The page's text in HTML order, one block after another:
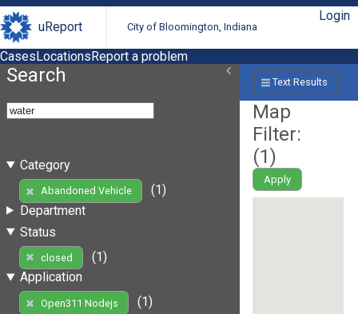
uReport City of Bloomington, Indiana
Login
CasesLocationsReport a problem
Search
Category
Abandoned Vehicle
(1)
Department
Status
closed
(1)
Application
Open311 Nodejs
(1)
Text Results
Map
Filter:
(1)
Apply